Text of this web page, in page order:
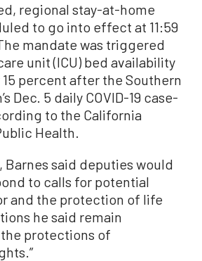
regional stay-at-home
to go into effect at 11:59
mandate was triggered
unit (ICU) bed availability
percent after the Southern
Dec. 5 daily COVID-19 case-
to the California
Health.
Barnes said deputies would
to calls for potential
and the protection of life
he said remain
protections of